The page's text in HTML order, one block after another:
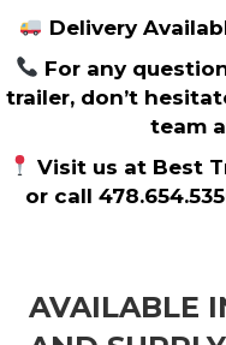
Delivery
For any
trailer, don’t
team
Visit us at Best
or call
AVAILABLE